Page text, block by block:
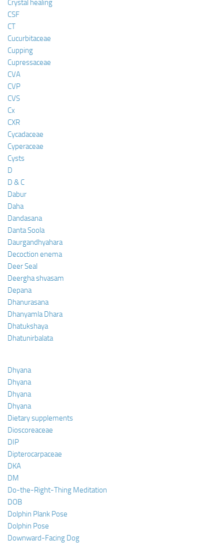
Crystal healing
CSF
CT
Cucurbitaceae
Cupping
Cupressaceae
CVA
CVP
CVS
Cx
CXR
Cycadaceae
Cyperaceae
Cysts
D
D & C
Dabur
Daha
Dandasana
Danta Soola
Daurgandhyahara
Decoction enema
Deer Seal
Deergha shvasam
Depana
Dhanurasana
Dhanyamla Dhara
Dhatukshaya
Dhatunirbalata
Dhyana
Dhyana
Dhyana
Dhyana
Dietary supplements
Dioscoreaceae
DIP
Dipterocarpaceae
DKA
DM
Do-the-Right-Thing Meditation
DOB
Dolphin Plank Pose
Dolphin Pose
Downward-Facing Dog